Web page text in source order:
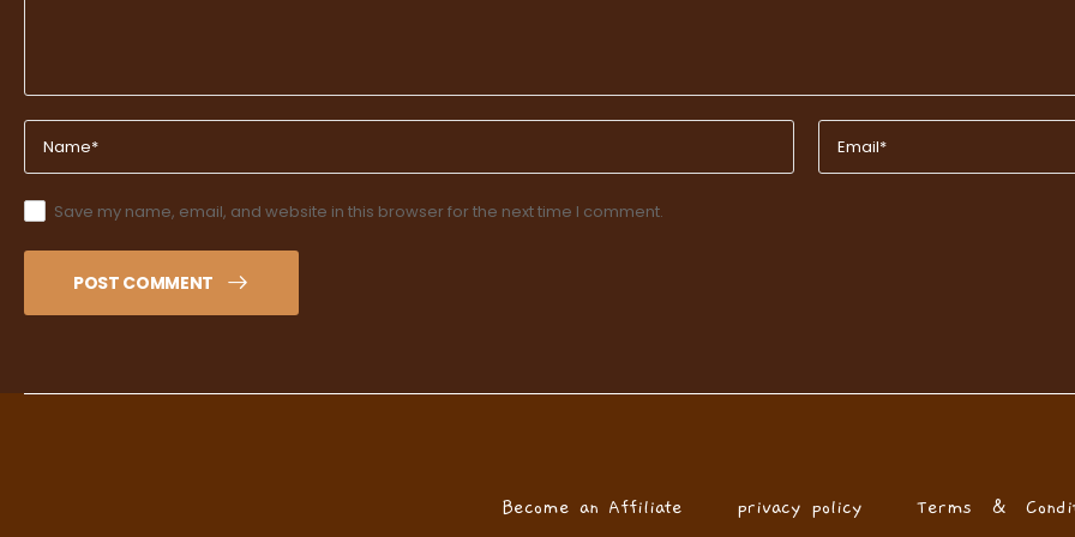
Save my name, email, and website in this browser for the next time I comment.
POST COMMENT
Become an Affiliate privacy policy Terms &